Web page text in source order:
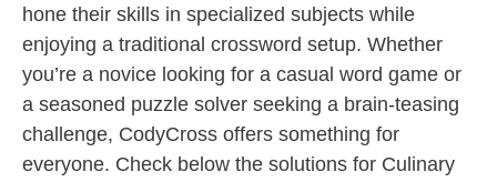
hone their skills in specialized subjects while
enjoying a traditional crossword setup. Whether
you’re a novice looking for a casual word game or
a seasoned puzzle solver seeking a brain-teasing
challenge, CodyCross offers something for
everyone. Check below the solutions for Culinary